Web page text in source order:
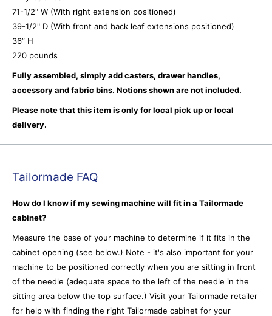
71-1/2" W (With right extension positioned)
39-1/2" D (With front and back leaf extensions positioned)
36” H
220 pounds
Fully assembled, simply add casters, drawer handles,
accessory and fabric bins. Notions shown are not included.
Please note that this item is only for local pick up or local
delivery.
Tailormade FAQ
How do I know if my sewing machine will fit in a Tailormade
cabinet?
Measure the base of your machine to determine if it fits in the
cabinet opening (see below.) Note - it's also important for your
machine to be positioned correctly when you are sitting in front
of the needle (adequate space to the left of the needle in the
sitting area below the top surface.) Visit your Tailormade retailer
for help with finding the right Tailormade cabinet for your